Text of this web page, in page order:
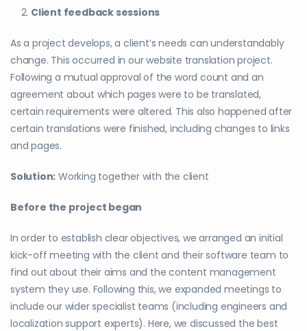
Client feedback sessions
As a project develops, a client’s needs can understandably
change. This occurred in our website translation project.
Following a mutual approval of the word count and an
agreement about which pages were to be translated,
certain requirements were altered. This also happened after
certain translations were finished, including changes to links
and pages.
Solution: Working together with the client
Before the project began
In order to establish clear objectives, we arranged an initial
kick-off meeting with the client and their software team to
find out about their aims and the content management
system they use. Following this, we expanded meetings to
include our wider specialist teams (including engineers and
localization support experts). Here, we discussed the best